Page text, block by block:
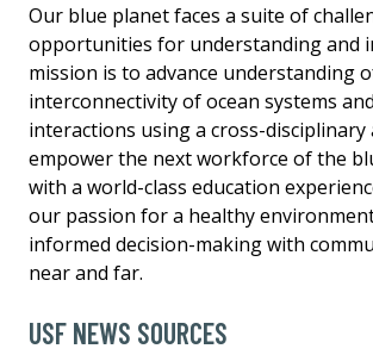
Our blue planet faces a suite of
opportunities for understanding and
mission is to advance understanding
interconnectivity of ocean systems
interactions using a cross-disciplinary
empower the next workforce of the
with a world-class education
our passion for a healthy
informed decision-making with
near and far.
USF NEWS SOURCES